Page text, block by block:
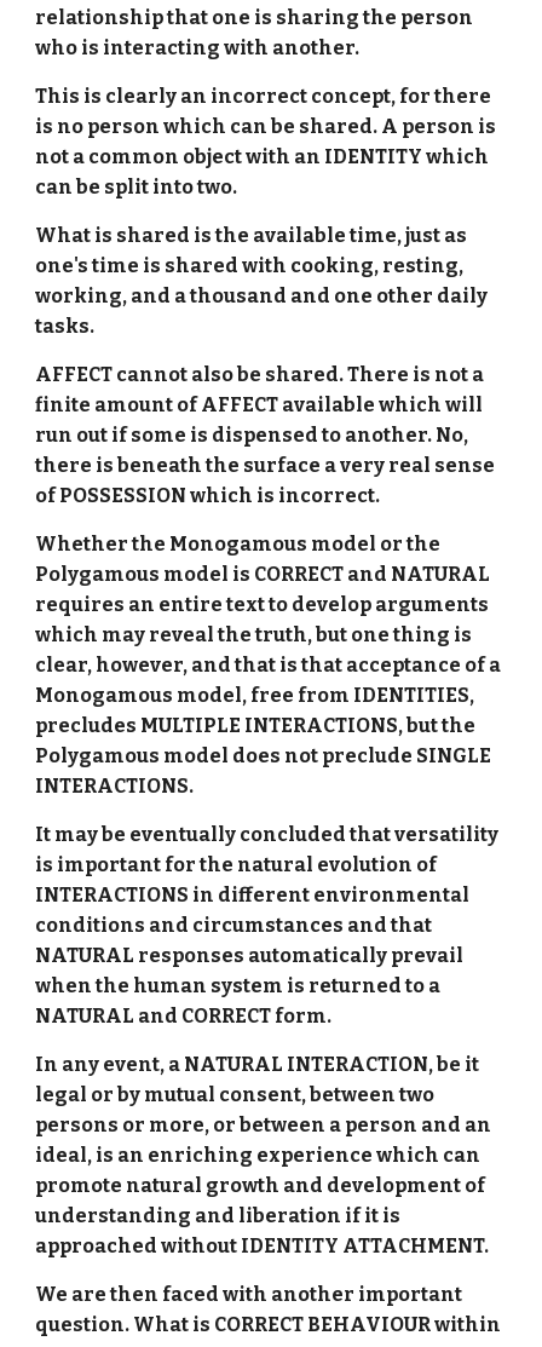
relationship that one is sharing the person
who is interacting with another.
This is clearly an incorrect concept, for there
is no person which can be shared. A person is
not a common object with an IDENTITY which
can be split into two.
What is shared is the available time, just as
one's time is shared with cooking, resting,
working, and a thousand and one other daily
tasks.
AFFECT cannot also be shared. There is not a
finite amount of AFFECT available which will
run out if some is dispensed to another. No,
there is beneath the surface a very real sense
of POSSESSION which is incorrect.
Whether the Monogamous model or the
Polygamous model is CORRECT and NATURAL
requires an entire text to develop arguments
which may reveal the truth, but one thing is
clear, however, and that is that acceptance of a
Monogamous model, free from IDENTITIES,
precludes MULTIPLE INTERACTIONS, but the
Polygamous model does not preclude SINGLE
INTERACTIONS.
It may be eventually concluded that versatility
is important for the natural evolution of
INTERACTIONS in different environmental
conditions and circumstances and that
NATURAL responses automatically prevail
when the human system is returned to a
NATURAL and CORRECT form.
In any event, a NATURAL INTERACTION, be it
legal or by mutual consent, between two
persons or more, or between a person and an
ideal, is an enriching experience which can
promote natural growth and development of
understanding and liberation if it is
approached without IDENTITY ATTACHMENT.
We are then faced with another important
question. What is CORRECT BEHAVIOUR within